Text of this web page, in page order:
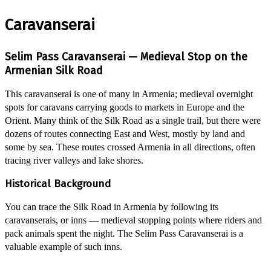
Caravanserai
Selim Pass Caravanserai — Medieval Stop on the
Armenian Silk Road
This caravanserai is one of many in Armenia; medieval overnight
spots for caravans carrying goods to markets in Europe and the
Orient. Many think of the Silk Road as a single trail, but there were
dozens of routes connecting East and West, mostly by land and
some by sea. These routes crossed Armenia in all directions, often
tracing river valleys and lake shores.
Historical Background
You can trace the Silk Road in Armenia by following its
caravanserais, or inns — medieval stopping points where riders and
pack animals spent the night. The Selim Pass Caravanserai is a
valuable example of such inns.